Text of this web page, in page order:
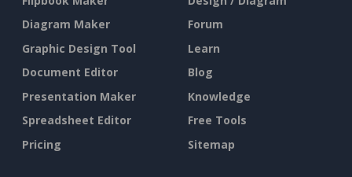
Diagram Maker
Graphic Design Tool
Document Editor
Presentation Maker
Spreadsheet Editor
Pricing
Forum
Learn
Blog
Knowledge
Free Tools
Sitemap